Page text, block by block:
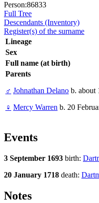
Person:86833
Full Tree
Descendants (Inventory)
Register(s) of the surname
Lineage
Sex
Full name (at birth)
Parents
♂ Johnathan Delano b. about
♀ Mercy Warren b. 20
Events
3 September 1693 birth:
20 January 1718 death:
Notes